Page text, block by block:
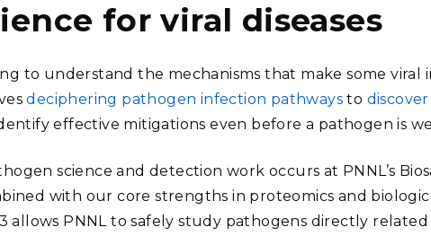
for viral diseases
to understand the mechanisms that make some viral
deciphering pathogen infection pathways to
effective mitigations even before a pathogen is
science and detection work occurs at PNNL’s
with our core strengths in proteomics and
allows PNNL to safely study pathogens directly